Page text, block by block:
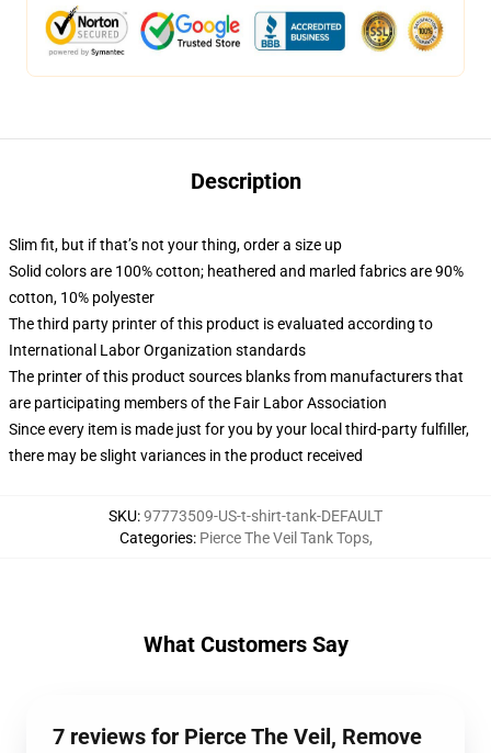
Description
Slim fit, but if that’s not your thing, order a size up
Solid colors are 100% cotton; heathered and marled fabrics are 90%
cotton, 10% polyester
The third party printer of this product is evaluated according to
International Labor Organization standards
The printer of this product sources blanks from manufacturers that
are participating members of the Fair Labor Association
Since every item is made just for you by your local third-party fulfiller,
there may be slight variances in the product received
SKU:97773509-US-t-shirt-tank-DEFAULT
Categories: Pierce The Veil Tank Tops,
What Customers Say
7 reviews for Pierce The Veil, Remove